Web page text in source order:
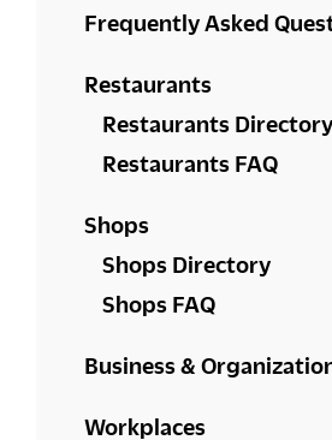
Frequently Asked
Restaurants
Restaurants Directory
Restaurants FAQ
Shops
Shops Directory
Shops FAQ
Business &
Workplaces